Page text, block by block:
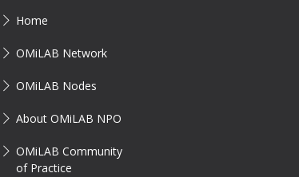
Home
OMiLAB Network
OMiLAB Nodes
About OMiLAB NPO
OMiLAB Community
of Practice